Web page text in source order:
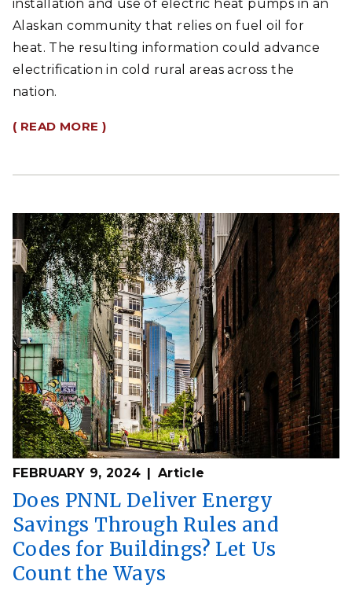
installation and use of electric heat pumps in an
Alaskan community that relies on fuel oil for
heat. The resulting information could advance
electrification in cold rural areas across the
nation.
( READ MORE )
FEBRUARY 9, 2024 Article
Does PNNL Deliver Energy
Savings Through Rules and
Codes for Buildings? Let Us
Count the Ways